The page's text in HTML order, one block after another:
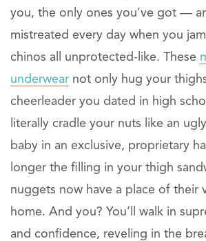
you, the only ones you’ve got —
mistreated every day when you
chinos all unprotected-like. These
underwear not only hug your
cheerleader you dated in high
literally cradle your nuts like an
baby in an exclusive, proprietary
longer the filling in your thigh
nuggets now have a place of their
home. And you? You’ll walk in
and confidence, reveling in the